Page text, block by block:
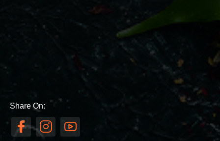
Share On: